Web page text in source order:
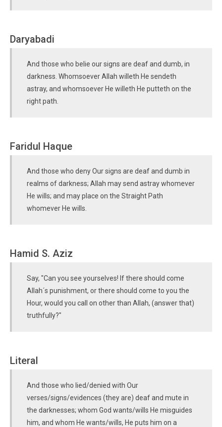
Daryabadi
And those who belie our signs are deaf and dumb, in
darkness. Whomsoever Allah willeth He sendeth
astray, and whomsoever He willeth He putteth on the
right path.
Faridul Haque
And those who deny Our signs are deaf and dumb in
realms of darkness; Allah may send astray whomever
He wills; and may place on the Straight Path
whomever He wills.
Hamid S. Aziz
Say, "Can you see yourselves! If there should come
Allah´s punishment, or there should come to you the
Hour, would you call on other than Allah, (answer that)
truthfully?"
Literal
And those who lied/denied with Our
verses/signs/evidences (they are) deaf and mute in
the darknesses; whom God wants/wills He misguides
him, and whom He wants/wills, He puts him on a